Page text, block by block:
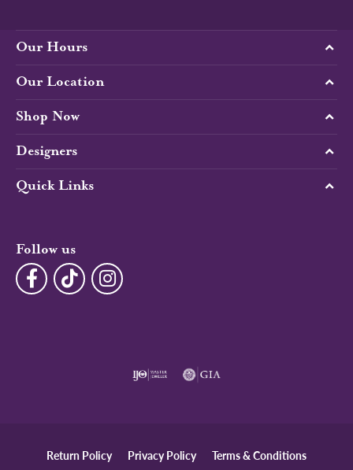
Our Hours
Our Location
Shop Now
Designers
Quick Links
Follow us
Return Policy Privacy Policy Terms & Conditions